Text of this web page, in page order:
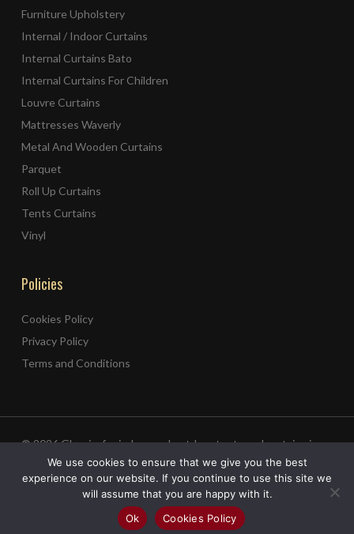
Furniture Upholstery
Internal / Indoor Curtains
Internal Curtains Bato
Internal Curtains For Children
Louvre Curtains
Mattresses Waverly
Metal And Wooden Curtains
Parquet
Roll Up Curtains
Tents Curtains
Vinyl
Policies
Cookies Policy
Privacy Policy
Terms and Conditions
© 2026 Ghneim for indoor and outdoor tents and curtains in
Lebanon.
Web Design& Web DevelopmentbyCreative 4 All s.a.r.l.
whatsapptiktok
We use cookies to ensure that we give you the best
experience on our website. If you continue to use this site we
will assume that you are happy with it.
Ok
Cookies Policy